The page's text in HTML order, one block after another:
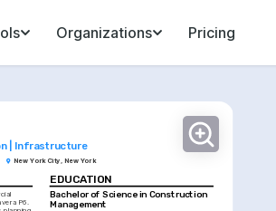
Organizations Pricing
| Infrastructure
New York City, New York
P6.
EDUCATION
Bachelor of Science in Construction
Management